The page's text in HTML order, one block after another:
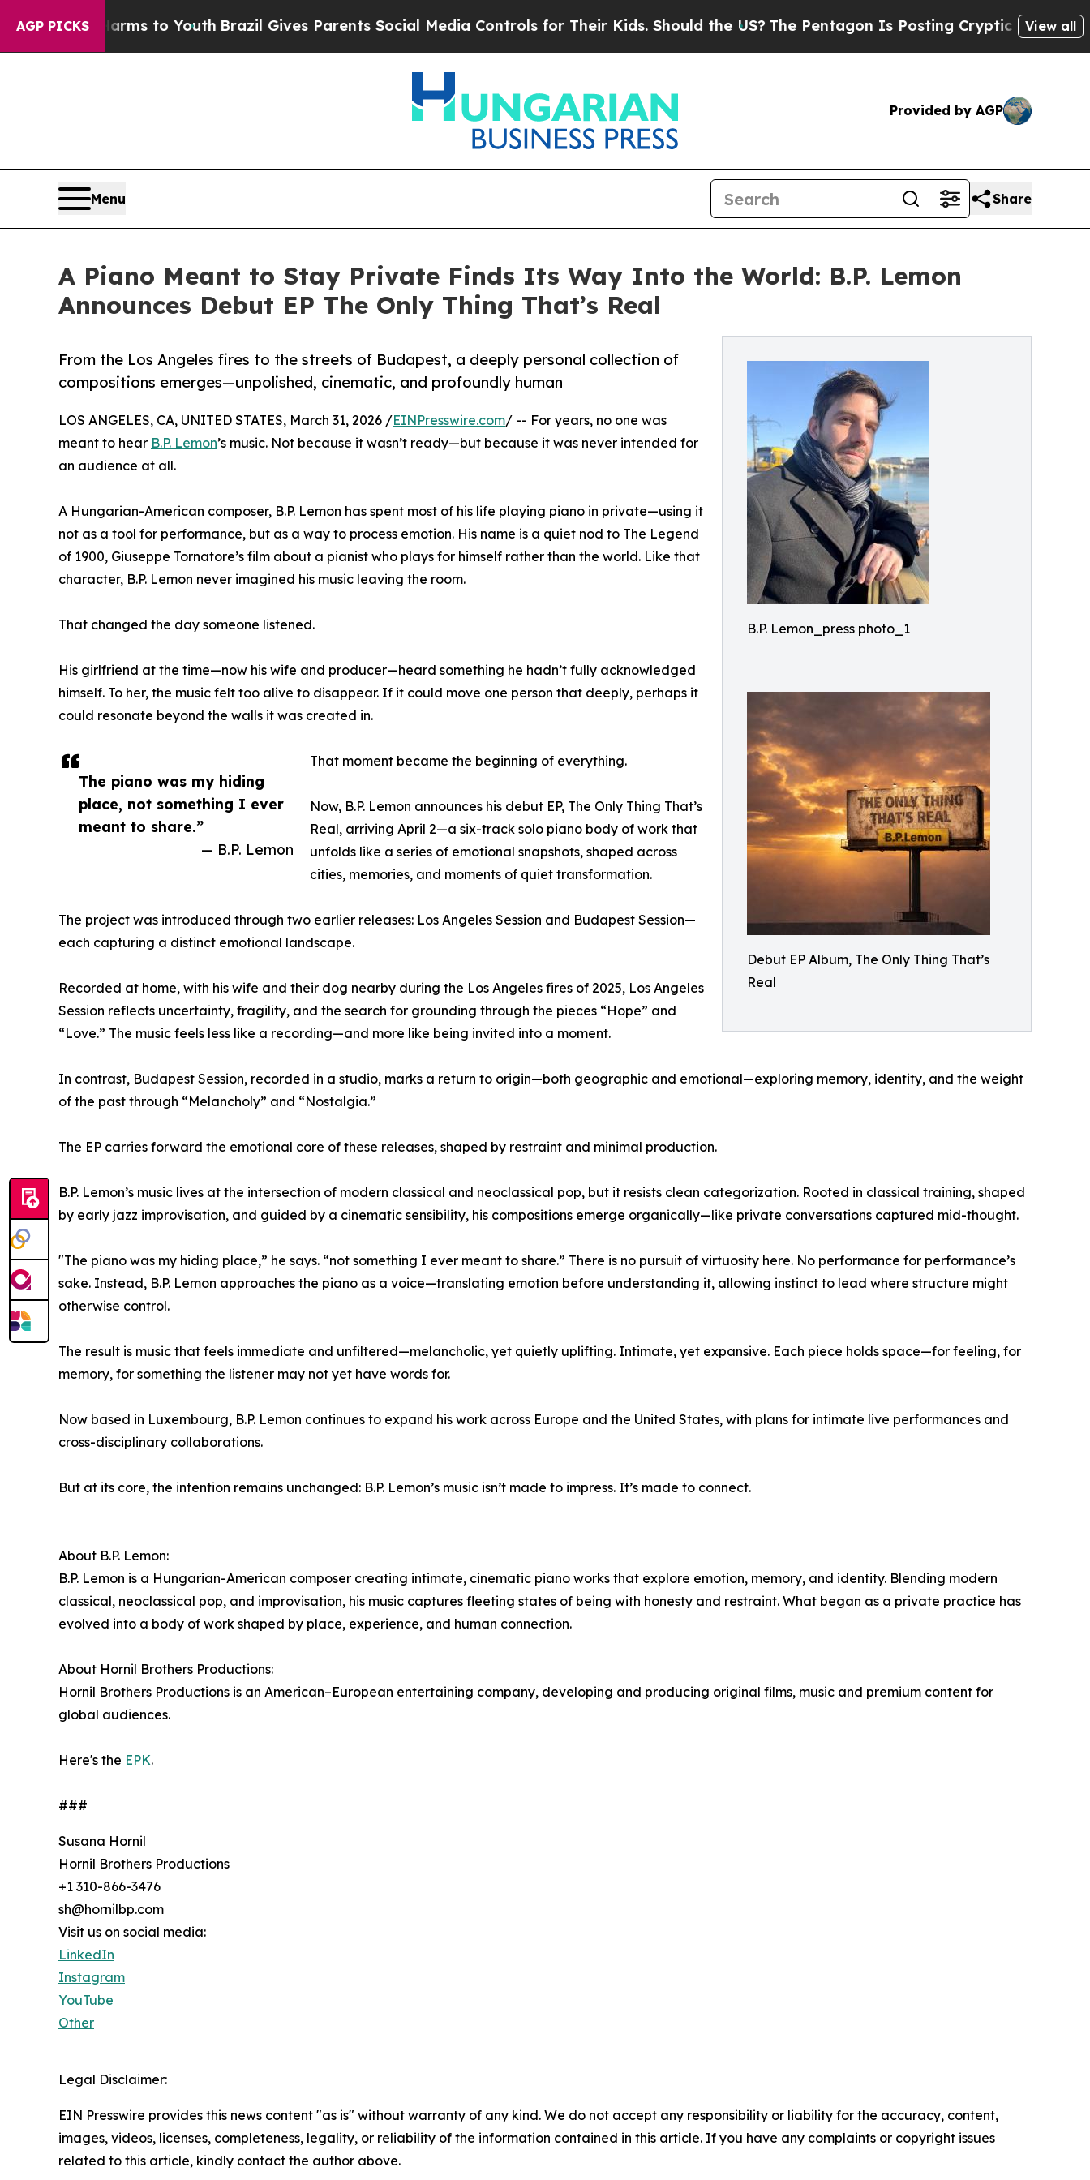
AGP PICKS
Harms to YouthBrazil Gives Parents Social Media Controls for Their Kids. Should the US? The Pentagon Is Posting Cryptic Biblical Messages
View all
Provided by AGP
Menu Share
A Piano Meant to Stay Private Finds Its Way Into the World: B.P. Lemon
Announces Debut EP The Only Thing That’s Real
B.P. Lemon_press photo_1
Debut EP Album, The Only Thing That’s
Real
From the Los Angeles fires to the streets of Budapest, a deeply personal collection of
compositions emerges—unpolished, cinematic, and profoundly human
The piano was my hiding
place, not something I ever
meant to share.”
— B.P. Lemon
LOS ANGELES, CA, UNITED STATES, March 31, 2026 /EINPresswire.com/ -- For years, no one was
meant to hear B.P. Lemon’s music. Not because it wasn’t ready—but because it was never intended for
an audience at all.
A Hungarian-American composer, B.P. Lemon has spent most of his life playing piano in private—using it
not as a tool for performance, but as a way to process emotion. His name is a quiet nod to The Legend
of 1900, Giuseppe Tornatore’s film about a pianist who plays for himself rather than the world. Like that
character, B.P. Lemon never imagined his music leaving the room.
That changed the day someone listened.
His girlfriend at the time—now his wife and producer—heard something he hadn’t fully acknowledged
himself. To her, the music felt too alive to disappear. If it could move one person that deeply, perhaps it
could resonate beyond the walls it was created in.
That moment became the beginning of everything.
Now, B.P. Lemon announces his debut EP, The Only Thing That’s
Real, arriving April 2—a six-track solo piano body of work that
unfolds like a series of emotional snapshots, shaped across
cities, memories, and moments of quiet transformation.
The project was introduced through two earlier releases: Los Angeles Session and Budapest Session—
each capturing a distinct emotional landscape.
Recorded at home, with his wife and their dog nearby during the Los Angeles fires of 2025, Los Angeles
Session reflects uncertainty, fragility, and the search for grounding through the pieces “Hope” and
“Love.” The music feels less like a recording—and more like being invited into a moment.
In contrast, Budapest Session, recorded in a studio, marks a return to origin—both geographic and emotional—exploring memory, identity, and the weight
of the past through “Melancholy” and “Nostalgia.”
The EP carries forward the emotional core of these releases, shaped by restraint and minimal production.
B.P. Lemon’s music lives at the intersection of modern classical and neoclassical pop, but it resists clean categorization. Rooted in classical training, shaped
by early jazz improvisation, and guided by a cinematic sensibility, his compositions emerge organically—like private conversations captured mid-thought.
"The piano was my hiding place,” he says. “not something I ever meant to share.” There is no pursuit of virtuosity here. No performance for performance’s
sake. Instead, B.P. Lemon approaches the piano as a voice—translating emotion before understanding it, allowing instinct to lead where structure might
otherwise control.
The result is music that feels immediate and unfiltered—melancholic, yet quietly uplifting. Intimate, yet expansive. Each piece holds space—for feeling, for
memory, for something the listener may not yet have words for.
Now based in Luxembourg, B.P. Lemon continues to expand his work across Europe and the United States, with plans for intimate live performances and
cross-disciplinary collaborations.
But at its core, the intention remains unchanged: B.P. Lemon’s music isn’t made to impress. It’s made to connect.
About B.P. Lemon:
B.P. Lemon is a Hungarian-American composer creating intimate, cinematic piano works that explore emotion, memory, and identity. Blending modern
classical, neoclassical pop, and improvisation, his music captures fleeting states of being with honesty and restraint. What began as a private practice has
evolved into a body of work shaped by place, experience, and human connection.
About Hornil Brothers Productions:
Hornil Brothers Productions is an American–European entertaining company, developing and producing original films, music and premium content for
global audiences.
Here's the EPK.
###
Susana Hornil
Hornil Brothers Productions
+1 310-866-3476
sh@hornilbp.com
Visit us on social media:
LinkedIn
Instagram
YouTube
Other
Legal Disclaimer:
EIN Presswire provides this news content "as is" without warranty of any kind. We do not accept any responsibility or liability for the accuracy, content,
images, videos, licenses, completeness, legality, or reliability of the information contained in this article. If you have any complaints or copyright issues
related to this article, kindly contact the author above.